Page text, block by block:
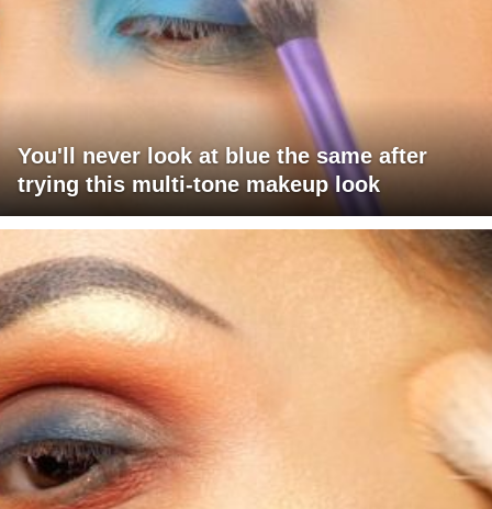
You'll never look at blue the same after
trying this multi-tone makeup look